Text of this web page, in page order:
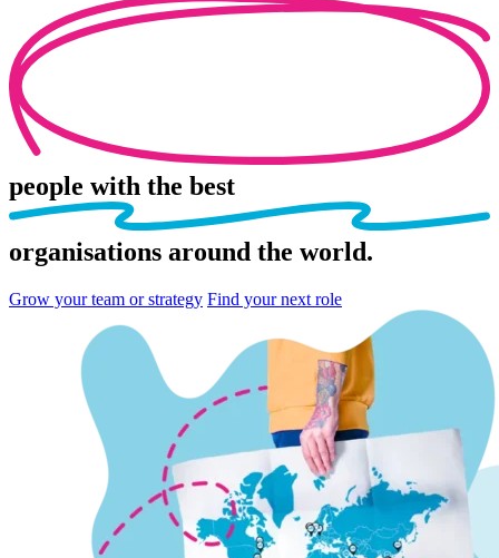
people with the best
organisations around the world.
Grow your team or strategy Find your next role